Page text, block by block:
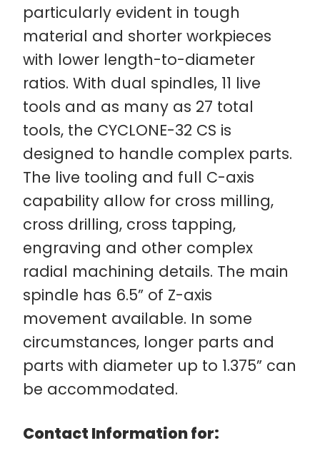
particularly evident in tough
material and shorter workpieces
with lower length-to-diameter
ratios. With dual spindles, 11 live
tools and as many as 27 total
tools, the CYCLONE-32 CS is
designed to handle complex parts.
The live tooling and full C-axis
capability allow for cross milling,
cross drilling, cross tapping,
engraving and other complex
radial machining details. The main
spindle has 6.5” of Z-axis
movement available. In some
circumstances, longer parts and
parts with diameter up to 1.375” can
be accommodated.
Contact Information for: